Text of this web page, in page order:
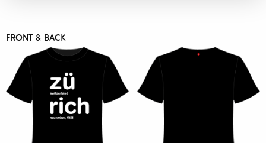
FRONT & BACK